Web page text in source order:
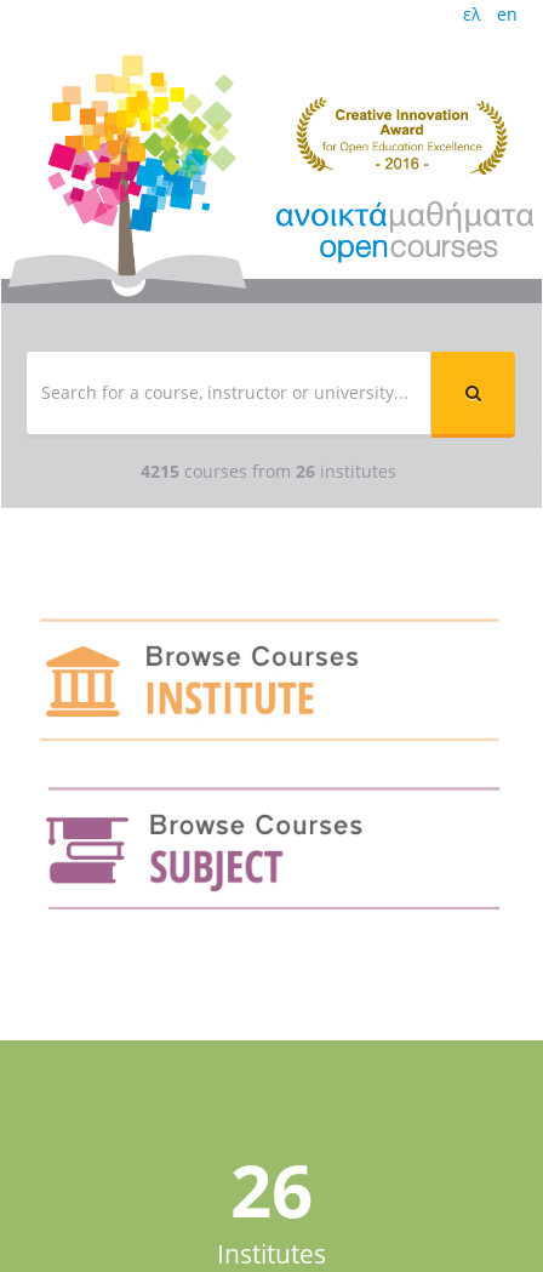
ελ en
4215 courses from 26 institutes
26
Institutes